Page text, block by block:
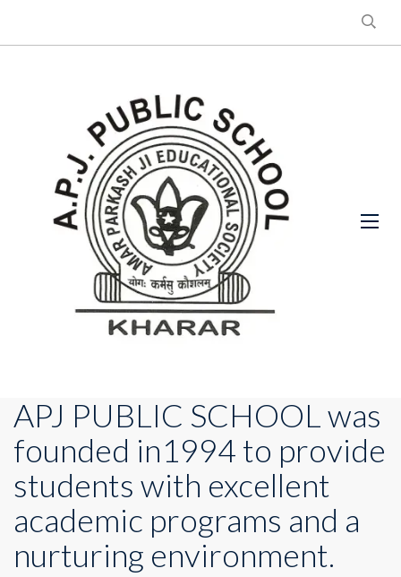
APJ PUBLIC SCHOOL was
founded in1994 to provide
students with excellent
academic programs and a
nurturing environment.